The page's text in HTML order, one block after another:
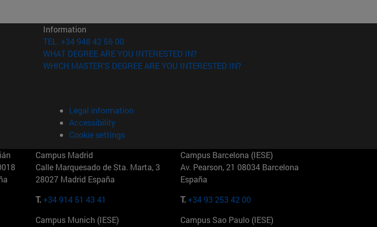
(opens in new window)
in new window)
window)
Information
TEL. +34 948 42 56 00
WHAT DEGREE ARE YOU INTERESTED IN?
WHICH MASTER'S DEGREE ARE YOU INTERESTED IN?
Legal information
Accessibility
Cookie settings
Campus Madrid
Calle Marquesado de Sta. Marta, 3
28027 Madrid España
T.+34 914 51 43 41
Campus Barcelona (IESE)
Av. Pearson, 21 08034 Barcelona
España
T.+34 93 253 42 00
Campus Munich (IESE)
Campus Sao Paulo (IESE)